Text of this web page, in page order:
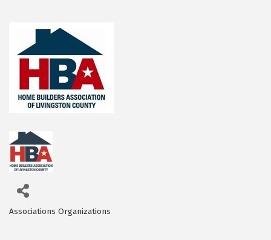
Categories
Associations Organizations